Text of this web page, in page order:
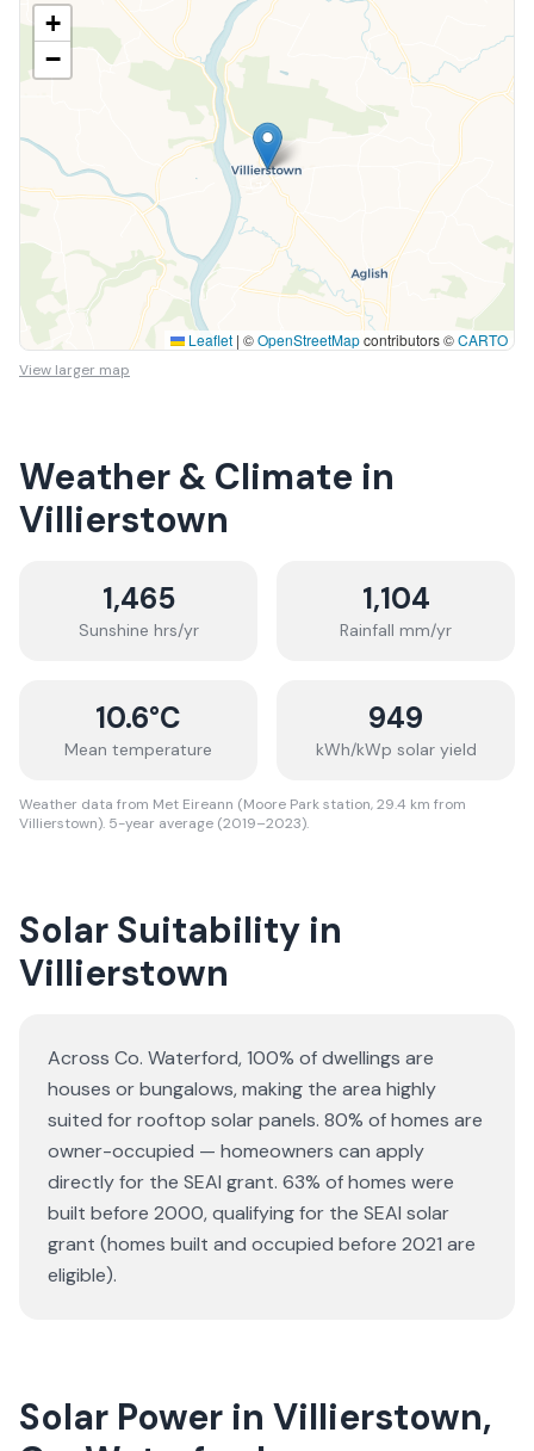
+
−
Leaflet | ©OpenStreetMapcontributors ©CARTO
View larger map
Weather & Climate in
Villierstown
1,465
Sunshine hrs/yr
1,104
Rainfall mm/yr
10.6°C
Mean temperature
949
kWh/kWp solar yield
Weather data from Met Eireann (Moore Park station, 29.4 km from
Villierstown). 5-year average (2019–2023).
Solar Suitability in
Villierstown
Across Co. Waterford, 100% of dwellings are
houses or bungalows, making the area highly
suited for rooftop solar panels. 80% of homes are
owner-occupied — homeowners can apply
directly for the SEAI grant. 63% of homes were
built before 2000, qualifying for the SEAI solar
grant (homes built and occupied before 2021 are
eligible).
Solar Power in Villierstown,